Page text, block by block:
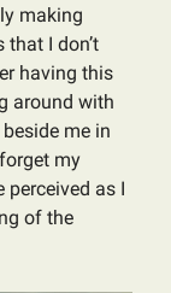
making
I don’t
having this
around with
me in
my
as I
of the